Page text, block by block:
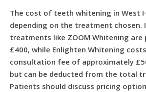
The cost of teeth whitening in West
depending on the treatment chosen.
treatments like ZOOM Whitening are
£400, while Enlighten Whitening
consultation fee of approximately
but can be deducted from the total
Patients should discuss pricing